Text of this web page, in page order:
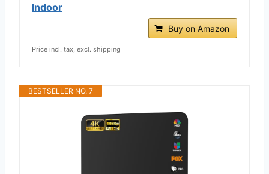
Indoor
Buy on Amazon
Price incl. tax, excl. shipping
BESTSELLER NO. 7